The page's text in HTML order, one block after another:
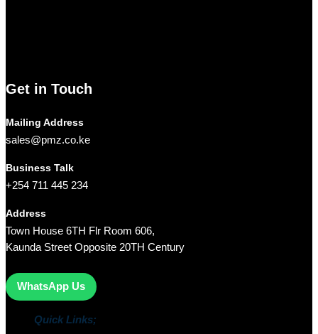
Get in Touch
Mailing Address
sales@pmz.co.ke
Business Talk
+254 711 445 234
Address
Town House 6TH Flr Room 606,
Kaunda Street Opposite 20TH Century
WhatsApp Us
Quick Links;